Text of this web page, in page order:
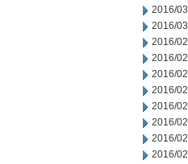
2016/
2016/
2016/
2016/
2016/
2016/
2016/
2016/
2016/
2016/